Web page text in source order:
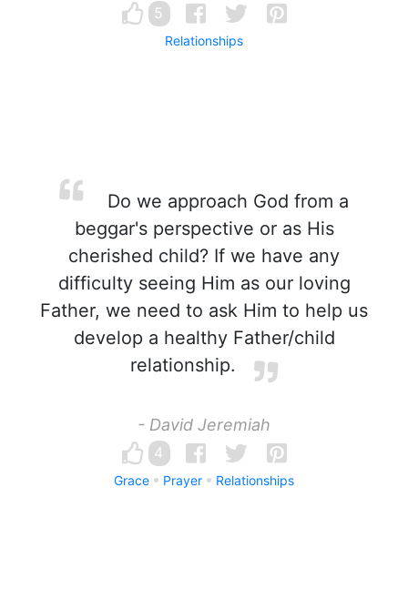
5
Relationships
Do we approach God from a
beggar's perspective or as His
cherished child? If we have any
difficulty seeing Him as our loving
Father, we need to ask Him to help us
develop a healthy Father/child
relationship.
- David Jeremiah
4
Grace Prayer Relationships